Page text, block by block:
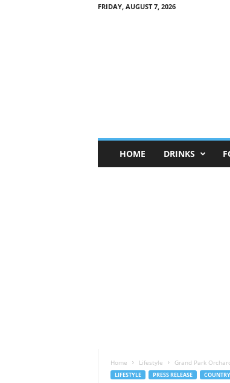
FRIDAY, AUGUST 7, 2026
n
HOME DRINKS
Home Lifestyle Grand Park
LIFESTYLE PRESS RELEASE COUNTRY